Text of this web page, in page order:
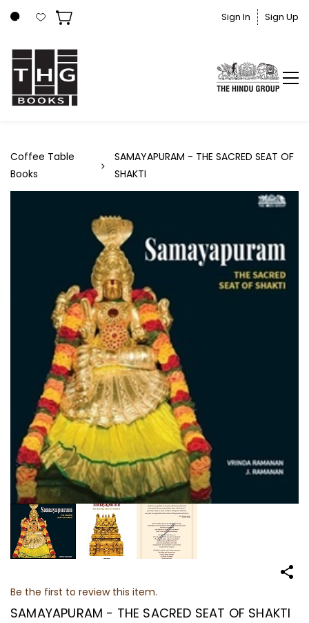
main
Sign In Sign Up
Coffee Table
Books
SAMAYAPURAM - THE SACRED SEAT OF
SHAKTI
SAMAYAPURAM - THE SACRED SEAT OF SHAKTI
Be the first to review this item.